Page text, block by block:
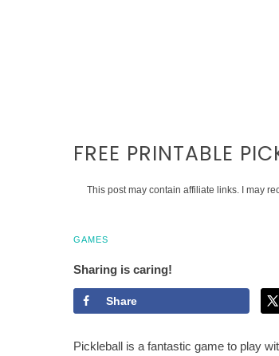
FREE PRINTABLE
This post may contain affiliate links. I may
GAMES
Sharing is caring!
Share
Pickleball is a fantastic game to play